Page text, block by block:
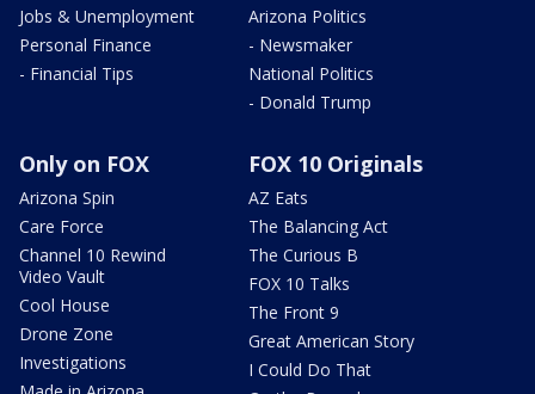
Jobs & Unemployment
Personal Finance
- Financial Tips
Arizona Politics
- Newsmaker
National Politics
- Donald Trump
Only on FOX
Arizona Spin
Care Force
Channel 10 Rewind
Video Vault
Cool House
Drone Zone
Investigations
FOX 10 Originals
AZ Eats
The Balancing Act
The Curious B
FOX 10 Talks
The Front 9
Great American Story
I Could Do That